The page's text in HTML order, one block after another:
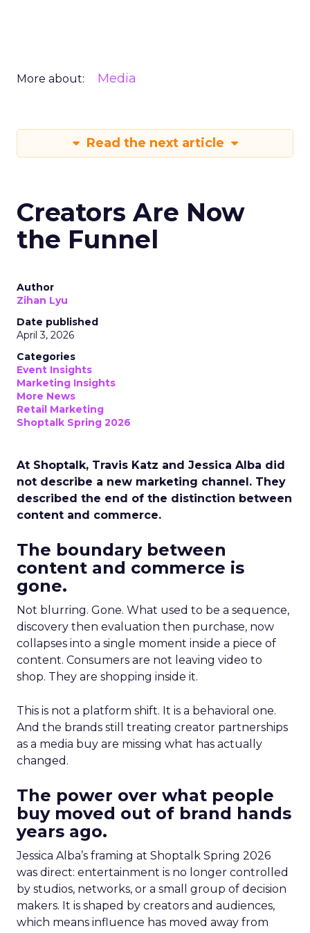
More about: Media
Read the next article
Creators Are Now
the Funnel
Author
Zihan Lyu
Date published
April 3, 2026
Categories
Event Insights
Marketing Insights
More News
Retail Marketing
Shoptalk Spring 2026
At Shoptalk, Travis Katz and Jessica Alba did
not describe a new marketing channel. They
described the end of the distinction between
content and commerce.
The boundary between
content and commerce is
gone.
Not blurring. Gone. What used to be a sequence,
discovery then evaluation then purchase, now
collapses into a single moment inside a piece of
content. Consumers are not leaving video to
shop. They are shopping inside it.
This is not a platform shift. It is a behavioral one.
And the brands still treating creator partnerships
as a media buy are missing what has actually
changed.
The power over what people
buy moved out of brand hands
years ago.
Jessica Alba’s framing at Shoptalk Spring 2026
was direct: entertainment is no longer controlled
by studios, networks, or a small group of decision
makers. It is shaped by creators and audiences,
which means influence has moved away from